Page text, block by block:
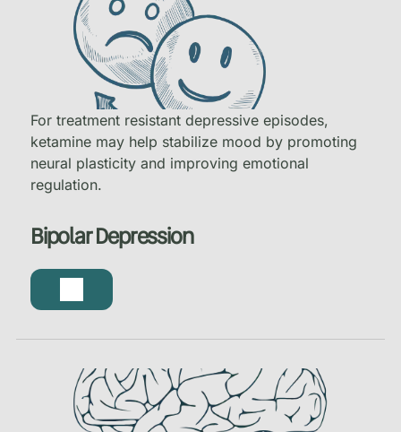
Bipolar Depression
For treatment resistant depressive episodes,
ketamine may help stabilize mood by promoting
neural plasticity and improving emotional
regulation.